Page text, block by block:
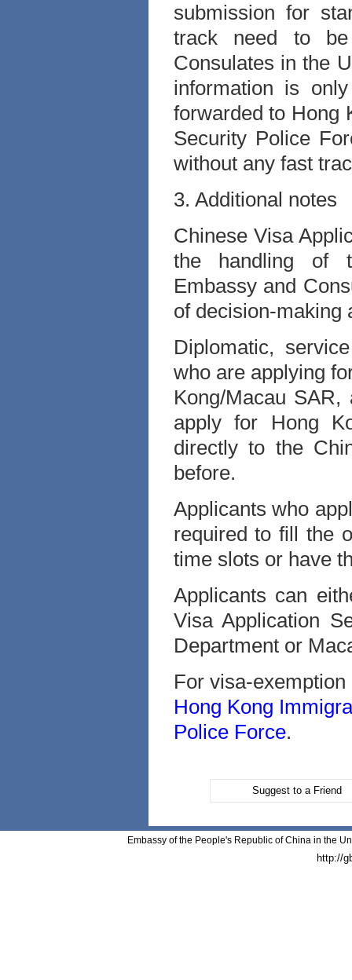
submission for
track need to
Consulates in the
information is
forwarded to Hong
Security Police
without any fast
3. Additional notes
Chinese Visa
the handling of
Embassy and
of decision-making
Diplomatic,
who are applying
Kong/Macau
apply for Hong
directly to the
before.
Applicants who
required to fill the
time slots or have
Applicants can
Visa Application
Department or
For visa-
Hong Kong
Police Force.
Suggest to a Friend
Embassy of the People's Republic of China in the
http://